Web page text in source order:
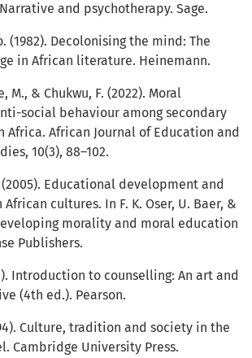
Narrative and psychotherapy. Sage.
(1982). Decolonising the mind: The
in African literature. Heinemann.
M., & Chukwu, F. (2022). Moral
social behaviour among secondary
Africa. African Journal of Education and
10(3), 88–102.
(2005). Educational development and
cultures. In F. K. Oser, U. Baer, &
morality and moral education
Publishers.
Introduction to counselling: An art and
(4th ed.). Pearson.
Culture, tradition and society in the
Cambridge University Press.